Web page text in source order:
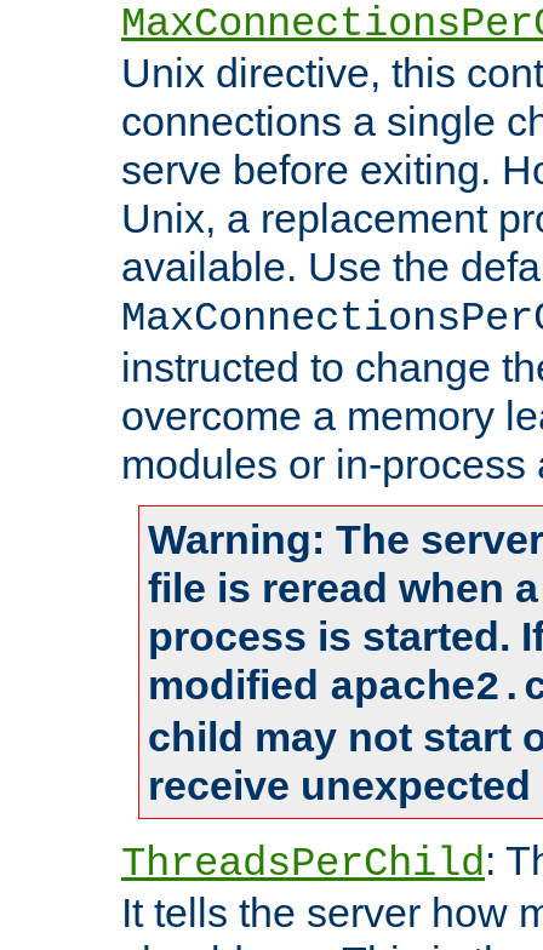
Unix directive, this
connections a single
serve before exiting.
Unix, a replacement
available. Use the
instructed to change
overcome a memory
modules or in-process
Warning: The
file is reread when
process is started.
modified
child may not start
receive
ThreadsPerChild:
It tells the server how